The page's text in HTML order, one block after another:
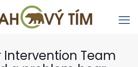
Intervention Team